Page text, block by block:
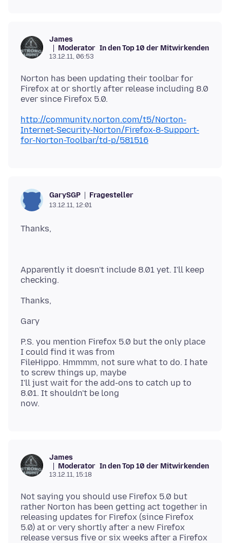
James
Moderator In den Top 10 der Mitwirkenden
13.12.11, 06:53
Norton has been updating their toolbar for
Firefox at or shortly after release including 8.0
http://community.norton.com/t5/Norton-
Internet-Security-Norton/Firefox-8-Support-
for-Norton-Toolbar/td-p/581516
GarySGP Fragesteller
13.12.11, 12:01
Apparently it doesn't include 8.01 yet. I'll keep
P.S. you mention Firefox 5.0 but the only place
I could find it was from
FileHippo. Hmmmm, not sure what to do. I hate
to screw things up, maybe
I'll just wait for the add-ons to catch up to
8.01. It shouldn't be long
James
Moderator In den Top 10 der Mitwirkenden
13.12.11, 15:18
Not saying you should use Firefox 5.0 but
rather Norton has been getting act together in
releasing updates for Firefox (since Firefox
5.0) at or very shortly after a new Firefox
release versus five or six weeks after a Firefox